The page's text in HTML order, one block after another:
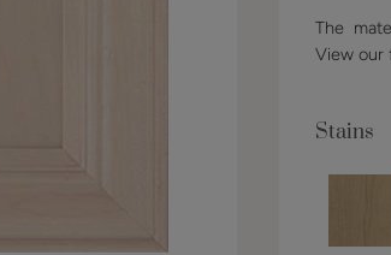
The
View our
Stains